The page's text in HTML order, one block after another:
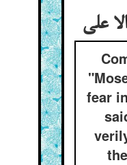
علی
fear